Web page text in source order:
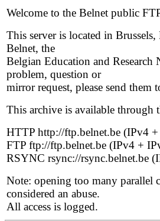
Welcome to the Belnet public
This server is located in
Belnet, the
Belgian Education and
problem, question or
mirror request, please send them
This archive is available through
HTTP http://ftp.belnet.be (IPv4
FTP ftp://ftp.belnet.be (IPv4 +
RSYNC rsync://rsync.belnet.be
Note: opening too many parallel
considered an abuse.
All access is logged.